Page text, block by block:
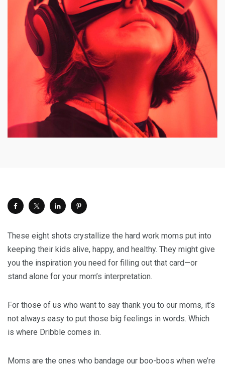
These eight shots crystallize the hard work moms put into
keeping their kids alive, happy, and healthy. They might give
you the inspiration you need for filling out that card—or
stand alone for your mom’s interpretation.
For those of us who want to say thank you to our moms, it’s
not always easy to put those big feelings in words. Which
is where Dribble comes in.
Moms are the ones who bandage our boo-boos when we’re